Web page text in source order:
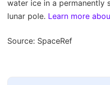
water ice in a permanently
lunar pole. Learn more
Source: SpaceRef